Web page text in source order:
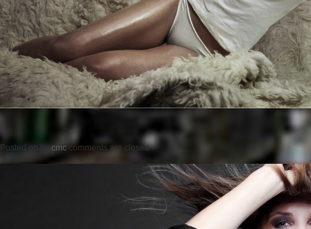
Posted on by cmc comments are closed